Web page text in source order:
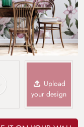
Upload
your design